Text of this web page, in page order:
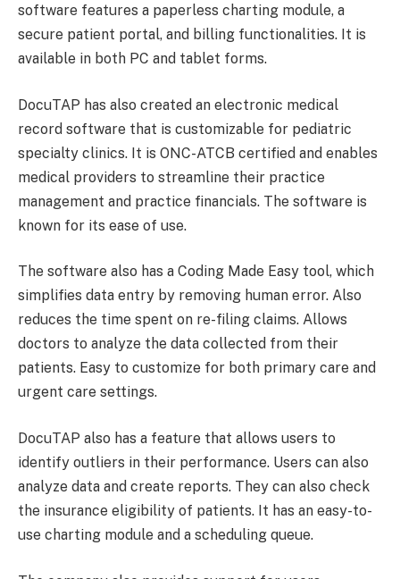
software features a paperless charting module, a
secure patient portal, and billing functionalities. It is
available in both PC and tablet forms.
DocuTAP has also created an electronic medical
record software that is customizable for pediatric
specialty clinics. It is ONC-ATCB certified and enables
medical providers to streamline their practice
management and practice financials. The software is
known for its ease of use.
The software also has a Coding Made Easy tool, which
simplifies data entry by removing human error. Also
reduces the time spent on re-filing claims. Allows
doctors to analyze the data collected from their
patients. Easy to customize for both primary care and
urgent care settings.
DocuTAP also has a feature that allows users to
identify outliers in their performance. Users can also
analyze data and create reports. They can also check
the insurance eligibility of patients. It has an easy-to-
use charting module and a scheduling queue.